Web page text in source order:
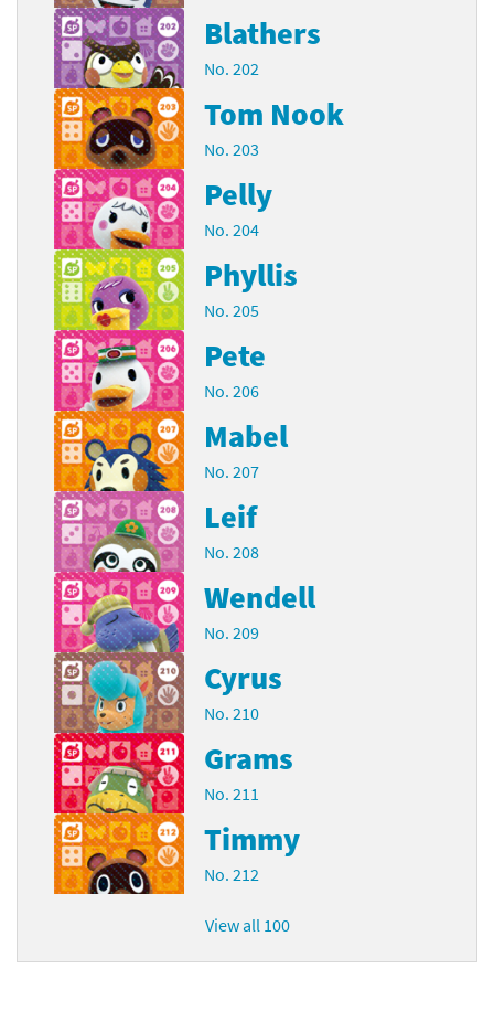
Blathers
No. 202
Tom Nook
No. 203
Pelly
No. 204
Phyllis
No. 205
Pete
No. 206
Mabel
No. 207
Leif
No. 208
Wendell
No. 209
Cyrus
No. 210
Grams
No. 211
Timmy
No. 212
View all 100